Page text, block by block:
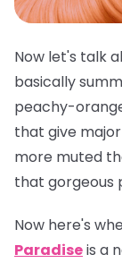
Now let's talk
basically
peachy-
that give
more muted
that gorgeous
Now here's
Paradiseis a